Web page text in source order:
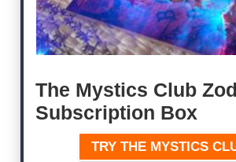
The Mystics Club
Subscription Box
TRY THE MYSTICS